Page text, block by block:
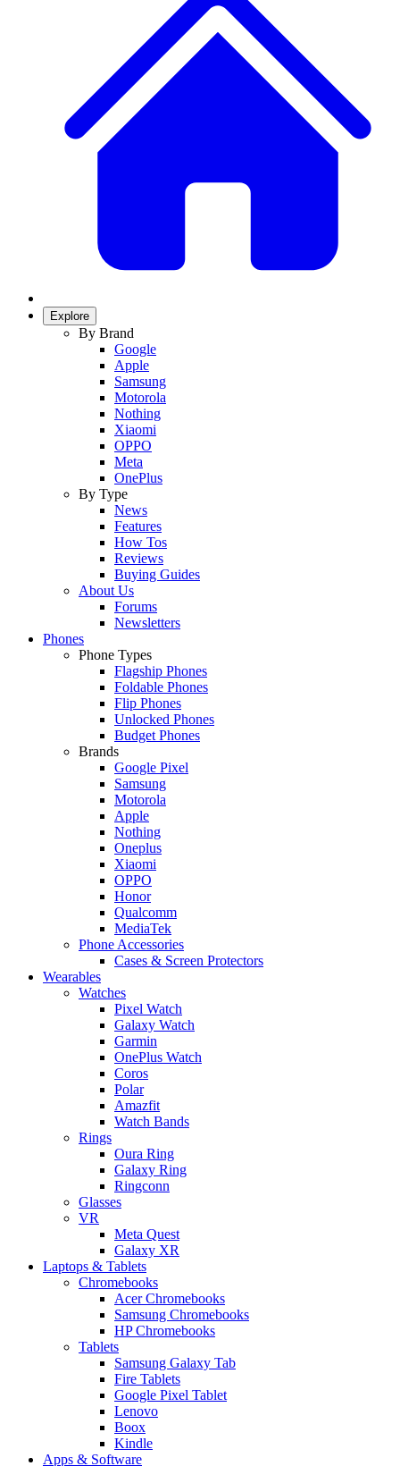
Explore
By Brand
Google
Apple
Samsung
Motorola
Nothing
Xiaomi
OPPO
Meta
OnePlus
By Type
News
Features
How Tos
Reviews
Buying Guides
About Us
Forums
Newsletters
Phones
Phone Types
Flagship Phones
Foldable Phones
Flip Phones
Unlocked Phones
Budget Phones
Brands
Google Pixel
Samsung
Motorola
Apple
Nothing
Oneplus
Xiaomi
OPPO
Honor
Qualcomm
MediaTek
Phone Accessories
Cases & Screen Protectors
Wearables
Watches
Pixel Watch
Galaxy Watch
Garmin
OnePlus Watch
Coros
Polar
Amazfit
Watch Bands
Rings
Oura Ring
Galaxy Ring
Ringconn
Glasses
VR
Meta Quest
Galaxy XR
Laptops & Tablets
Chromebooks
Acer Chromebooks
Samsung Chromebooks
HP Chromebooks
Tablets
Samsung Galaxy Tab
Fire Tablets
Google Pixel Tablet
Lenovo
Boox
Kindle
Apps & Software